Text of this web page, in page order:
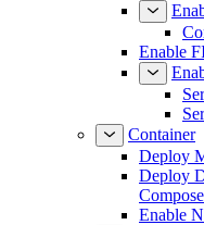
Enable
Container
Deploy
Deploy
Compose
Enable